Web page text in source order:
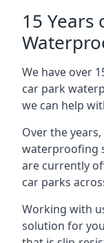
15 Years
We have over
car park
we can help
Over the
waterproofing
are currently
car parks
Working with
solution for